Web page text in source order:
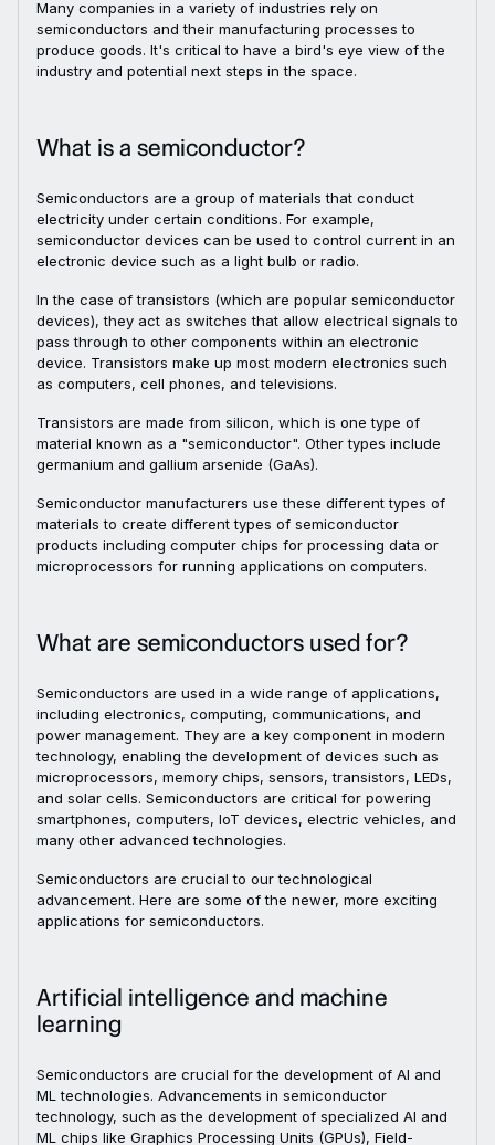
Many companies in a variety of industries rely on
semiconductors and their manufacturing processes to
produce goods. It's critical to have a bird's eye view of the
industry and potential next steps in the space.
What is a semiconductor?
Semiconductors are a group of materials that conduct
electricity under certain conditions. For example,
semiconductor devices can be used to control current in an
electronic device such as a light bulb or radio.
In the case of transistors (which are popular semiconductor
devices), they act as switches that allow electrical signals to
pass through to other components within an electronic
device. Transistors make up most modern electronics such
as computers, cell phones, and televisions.
Transistors are made from silicon, which is one type of
material known as a "semiconductor". Other types include
germanium and gallium arsenide (GaAs).
Semiconductor manufacturers use these different types of
materials to create different types of semiconductor
products including computer chips for processing data or
microprocessors for running applications on computers.
What are semiconductors used for?
Semiconductors are used in a wide range of applications,
including electronics, computing, communications, and
power management. They are a key component in modern
technology, enabling the development of devices such as
microprocessors, memory chips, sensors, transistors, LEDs,
and solar cells. Semiconductors are critical for powering
smartphones, computers, IoT devices, electric vehicles, and
many other advanced technologies.
Semiconductors are crucial to our technological
advancement. Here are some of the newer, more exciting
applications for semiconductors.
Artificial intelligence and machine
learning
Semiconductors are crucial for the development of AI and
ML technologies. Advancements in semiconductor
technology, such as the development of specialized AI and
ML chips like Graphics Processing Units (GPUs), Field-